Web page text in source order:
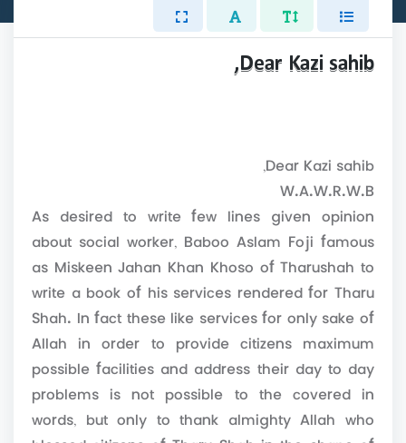
Dear Kazi sahib,
Dear Kazi sahib,
W.A.W.R.W.B
As desired to write few lines given opinion
about social worker, Baboo Aslam Foji famous
as Miskeen Jahan Khan Khoso of Tharushah to
write a book of his services rendered for Tharu
Shah. In fact these like services for only sake of
Allah in order to provide citizens maximum
possible facilities and address their day to day
problems is not possible to the covered in
words, but only to thank almighty Allah who
blessed citizens of Tharu Shah in the shape of